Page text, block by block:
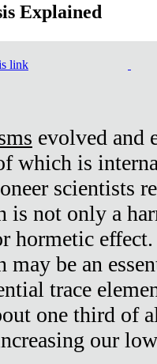
Explained
link
evolved and
which is
scientists
is not only a
hormetic
be an
trace
one third of
our